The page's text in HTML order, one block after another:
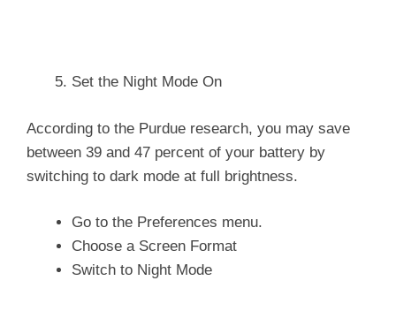
Set the Night Mode On
According to the Purdue research, you may save
between 39 and 47 percent of your battery by
switching to dark mode at full brightness.
Go to the Preferences menu.
Choose a Screen Format
Switch to Night Mode